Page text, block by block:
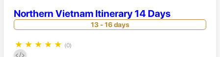
Northern Vietnam Itinerary 14 Days
13 - 16 days
★ ★ ★ ★ ★ (0)